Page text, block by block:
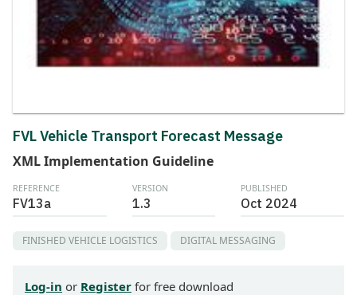
FVL Vehicle Transport Forecast Message
XML Implementation Guideline
REFERENCE
FV13a
VERSION
1.3
PUBLISHED
Oct 2024
FINISHED VEHICLE LOGISTICS DIGITAL MESSAGING
Log-in or Register for free download